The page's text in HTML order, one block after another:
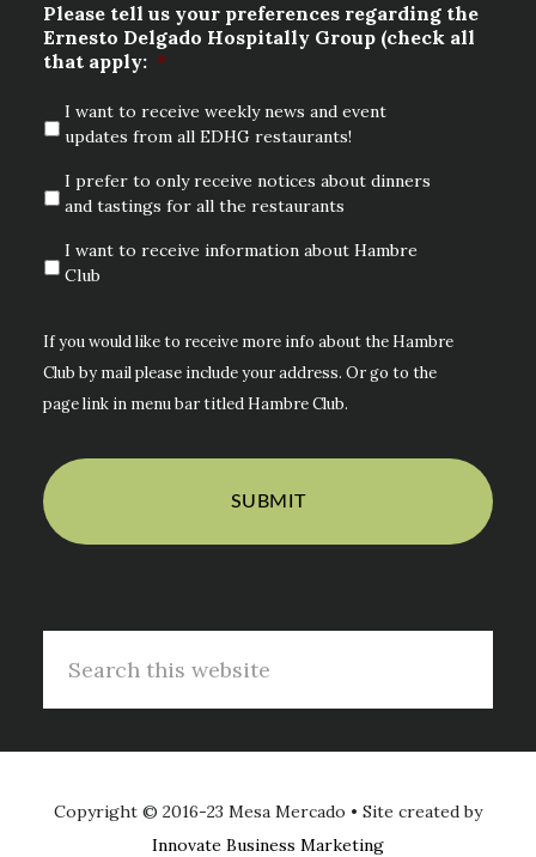
Please tell us your preferences regarding the
Ernesto Delgado Hospitally Group (check all
that apply: *
I want to receive weekly news and event
updates from all EDHG restaurants!
I prefer to only receive notices about dinners
and tastings for all the restaurants
I want to receive information about Hambre
Club
If you would like to receive more info about the Hambre
Club by mail please include your address. Or go to the
page link in menu bar titled Hambre Club.
Copyright © 2016-23 Mesa Mercado • Site created by
Innovate Business Marketing